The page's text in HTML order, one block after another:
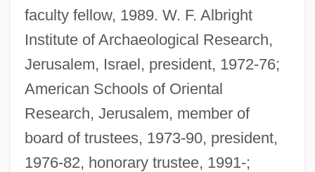
faculty fellow, 1989. W. F. Albright
Institute of Archaeological Research,
Jerusalem, Israel, president, 1972-76;
American Schools of Oriental
Research, Jerusalem, member of
board of trustees, 1973-90, president,
1976-82, honorary trustee, 1991-;